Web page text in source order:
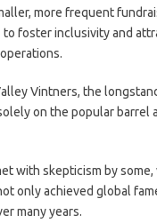
more frequent
to foster inclusivity and
Vintners, the
on the popular barrel
with skepticism by
only achieved global
many years.